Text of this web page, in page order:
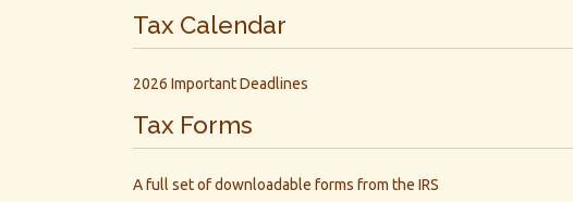
Tax Calendar
2026 Important Deadlines
Tax Forms
A full set of downloadable forms from the IRS